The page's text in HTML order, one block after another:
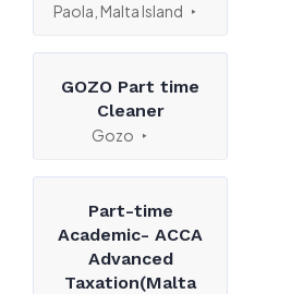
Paola, Malta Island
GOZO Part time
Cleaner
Gozo
Part-time
Academic- ACCA
Advanced
Taxation(Malta